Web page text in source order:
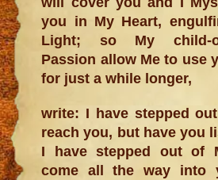
you in My Heart,
Light; so My child-of-
Passion allow Me to use
for just a while longer,
write: I have stepped
reach you, but have you
I have stepped out of
come all the way into